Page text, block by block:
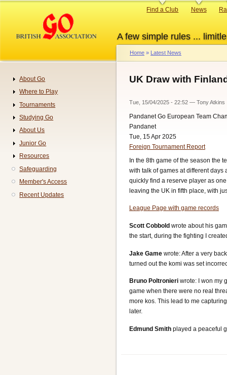
content
A few simple rules ...
Primary
Find a Club News
Breadcrumb
Home Latest News
UK Draw with
Tue, 15/04/2025 - 22:52 — Tony Atkins
Pandanet Go European Team
Pandanet
Tue, 15 Apr 2025
Foreign Tournament Report
In the 8th game of the season the
with talk of games at different days
quickly find a reserve player as
leaving the UK in fifth place, with
League Page with game records
Scott Cobbold wrote about his
the start, during the fighting I
Jake Game wrote: After a very
turned out the komi was set
Bruno Poltronieri wrote: I won my
game when there were no real
more kos. This lead to me
later.
Edmund Smith played a peaceful
Navigation
About Go
Where to Play
Tournaments
Studying Go
About Us
Junior Go
Resources
Safeguarding
Member's Access
Recent Updates